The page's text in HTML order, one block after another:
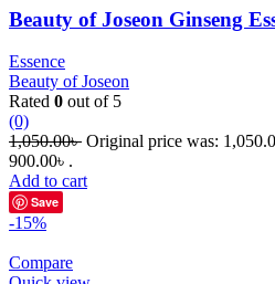
Beauty of Joseon Ginseng
Essence
Beauty of Joseon
Rated 0 out of 5
(0)
1,050.00৳ Original price was:
900.00৳ .
Add to cart
Save
-15%
Compare